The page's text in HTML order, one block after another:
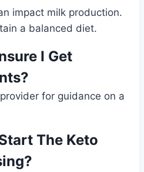
impact milk production.
a balanced diet.
I Get
for guidance on a
The Keto